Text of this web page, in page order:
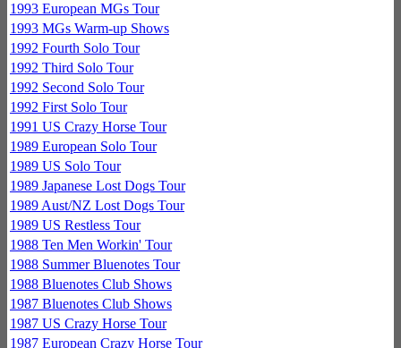
1993 European MGs Tour
1993 MGs Warm-up Shows
1992 Fourth Solo Tour
1992 Third Solo Tour
1992 Second Solo Tour
1992 First Solo Tour
1991 US Crazy Horse Tour
1989 European Solo Tour
1989 US Solo Tour
1989 Japanese Lost Dogs Tour
1989 Aust/NZ Lost Dogs Tour
1989 US Restless Tour
1988 Ten Men Workin' Tour
1988 Summer Bluenotes Tour
1988 Bluenotes Club Shows
1987 Bluenotes Club Shows
1987 US Crazy Horse Tour
1987 European Crazy Horse Tour